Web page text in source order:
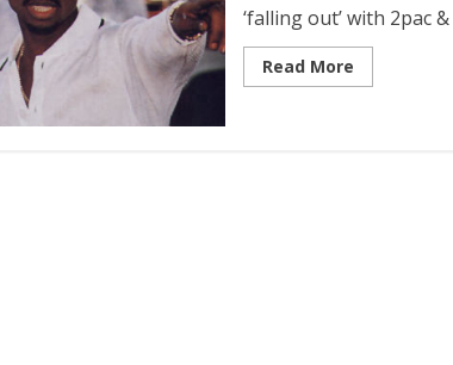
‘falling out’ with 2pac
Read More